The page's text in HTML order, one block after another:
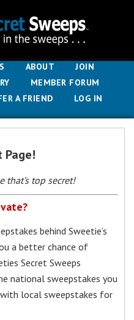
ABOUT
JOIN
MEMBER FORUM
A FRIEND LOG IN
Page!
that’s top secret!
behind Sweetie’s
a better chance of
Secret Sweeps
national sweepstakes you
local sweepstakes for